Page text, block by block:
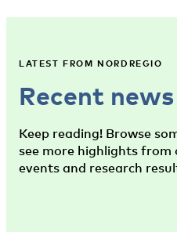
LATEST FROM NORDREGIO
Recent news
Keep reading! Browse
see more highlights from
events and research